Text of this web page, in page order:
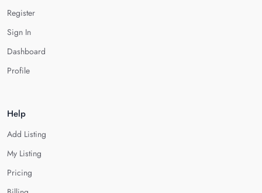
Register
Sign In
Dashboard
Profile
Help
Add Listing
My Listing
Pricing